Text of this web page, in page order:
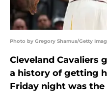
Photo by Gregory Shamus/Getty
Cleveland Cavaliers
a history of getting
Friday night was